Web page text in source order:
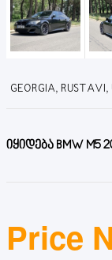
GEORGIA,
იყიდება BMW M5
Price